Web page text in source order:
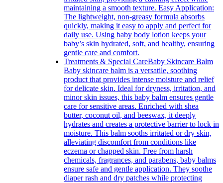
maintaining a smooth texture. Easy Application:
The lightweight, non-greasy formula absorbs
quickly, making it easy to apply and perfect for
daily use. Using baby body lotion keeps your
baby’s skin hydrated, soft, and healthy, ensuring
gentle care and comfort.
Treatments & Special CareBaby Skincare Balm
Baby skincare balm is a versatile, soothing
product that provides intense moisture and relief
for delicate skin. Ideal for dryness, irritation, and
minor skin issues, this baby balm ensures gentle
care for sensitive areas. Enriched with shea
butter, coconut oil, and beeswax, it deeply
hydrates and creates a protective barrier to lock in
moisture. This balm sooths irritated or dry skin,
alleviating discomfort from conditions like
eczema or chapped skin. Free from harsh
chemicals, fragrances, and parabens, baby balms
ensure safe and gentle application. They soothe
diaper rash and dry patches while protecting